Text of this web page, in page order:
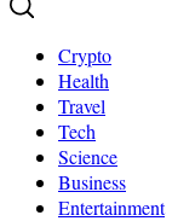
Crypto
Health
Travel
Tech
Science
Business
Entertainment